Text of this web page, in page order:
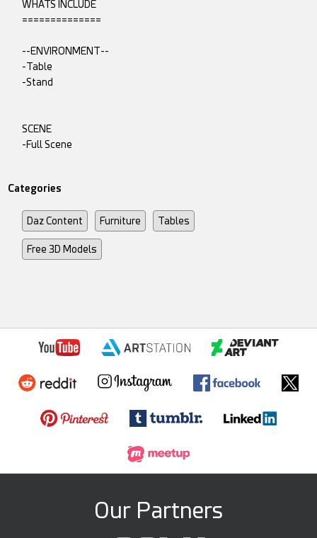
WHATS INCLUDE
==============
--ENVIRONMENT--
-Table
-Stand
SCENE
-Full Scene
Categories
Daz Content Furniture Tables
Free 3D Models
Our Partners